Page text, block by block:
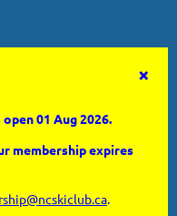
×
01 Aug 2026.
membership expires